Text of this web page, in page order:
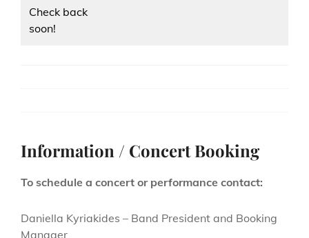
Check back
soon!
Information / Concert Booking
To schedule a concert or performance contact:
Daniella Kyriakides – Band President and Booking
Manager